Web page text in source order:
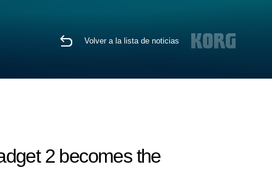
Volver a la lista de noticias
2 becomes the